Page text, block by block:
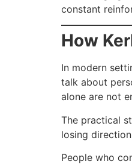
constant
How
In modern
talk about
alone are not
The practical
losing
People who